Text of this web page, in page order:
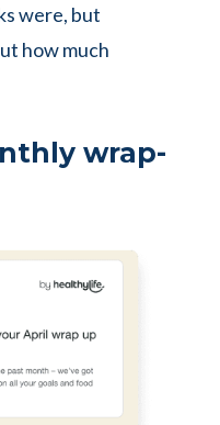
were, but
how much
wrap-